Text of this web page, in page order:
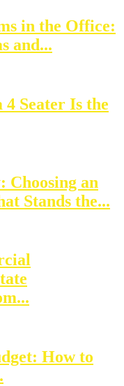
in the Office:
and...
4 Seater Is the
Choosing an
Stands the...
How to